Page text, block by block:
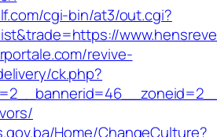
cgi-bin/at3/out.cgi?
revive-
ck.php?
Home/ChangeCulture?